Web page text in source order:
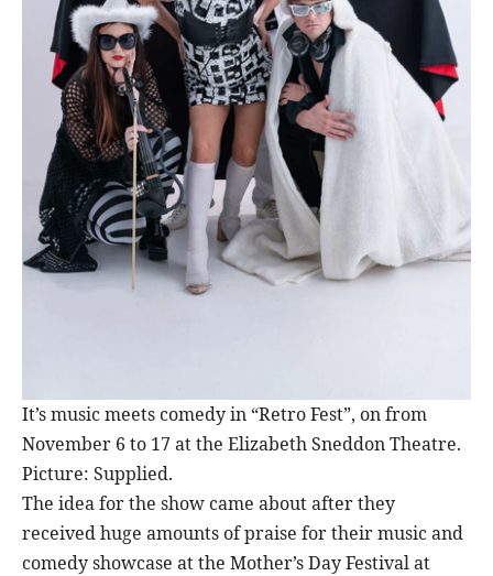
It’s music meets comedy in “Retro Fest”, on from
November 6 to 17 at the Elizabeth Sneddon Theatre.
Picture: Supplied.
The idea for the show came about after they
received huge amounts of praise for their music and
comedy showcase at the Mother’s Day Festival at